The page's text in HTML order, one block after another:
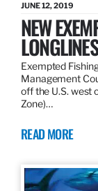
JUNE 12, 2019
NEW
Exempted
Management
off the U.S. west
Zone)…
READ MORE